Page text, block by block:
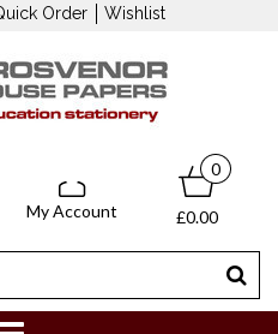
Order Wishlist
My Account
0
£0.00